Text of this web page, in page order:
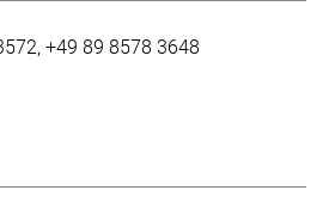
+49 89 8578 3648